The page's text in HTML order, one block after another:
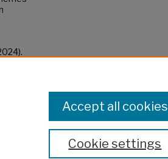
Cookie settings
Accept all cookies